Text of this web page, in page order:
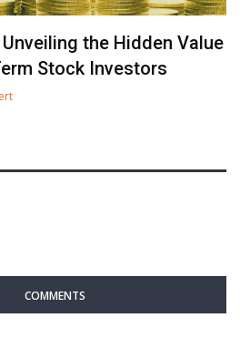
the Hidden Value
Stock Investors
COMMENTS